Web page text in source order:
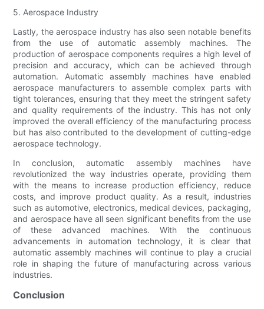
5. Aerospace Industry
Lastly, the aerospace industry has also seen notable benefits
from the use of automatic assembly machines. The
production of aerospace components requires a high level of
precision and accuracy, which can be achieved through
automation. Automatic assembly machines have enabled
aerospace manufacturers to assemble complex parts with
tight tolerances, ensuring that they meet the stringent safety
and quality requirements of the industry. This has not only
improved the overall efficiency of the manufacturing process
but has also contributed to the development of cutting-edge
aerospace technology.
In conclusion, automatic assembly machines have
revolutionized the way industries operate, providing them
with the means to increase production efficiency, reduce
costs, and improve product quality. As a result, industries
such as automotive, electronics, medical devices, packaging,
and aerospace have all seen significant benefits from the use
of these advanced machines. With the continuous
advancements in automation technology, it is clear that
automatic assembly machines will continue to play a crucial
role in shaping the future of manufacturing across various
industries.
Conclusion